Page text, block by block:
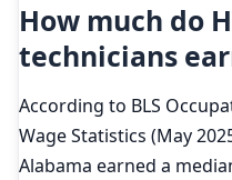
How much do
technicians
According to BLS
Wage Statistics (May
Alabama earned a